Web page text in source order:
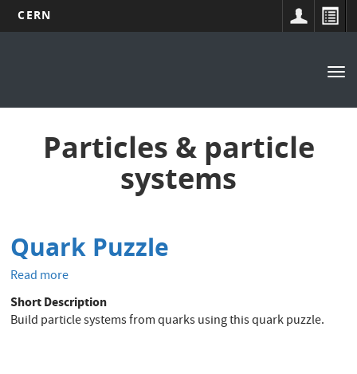
CERN
Particles & particle
systems
Quark Puzzle
Read more
Quark
Puzzle
Short Description
Build particle systems from quarks using this quark puzzle.